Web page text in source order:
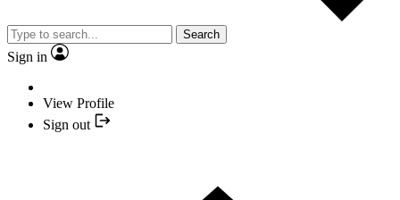
Search
Sign in
View Profile
Sign out